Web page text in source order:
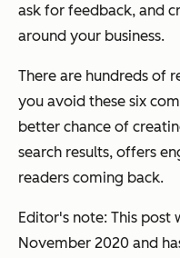
ask for feedback, and
around your business.
There are hundreds of
you avoid these six
better chance of
search results, offers
readers coming back.
Editor's note: This post
November 2020 and